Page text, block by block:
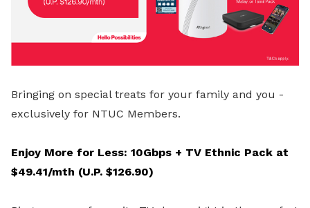
Bringing on special treats for your family and you -
exclusively for NTUC Members.
Enjoy More for Less: 10Gbps + TV Ethnic Pack at
$49.41/mth (U.P. $126.90)